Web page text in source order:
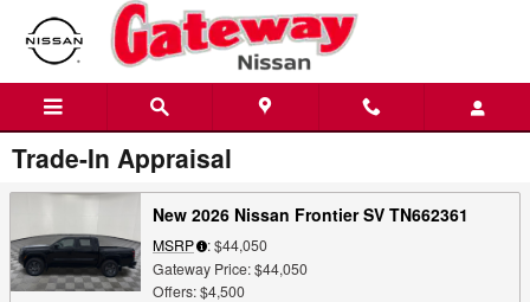
Skip to main content
Trade-In Appraisal
New 2026 Nissan Frontier SV TN662361
MSRP
: $44,050
Gateway Price: $44,050
Offers: $4,500